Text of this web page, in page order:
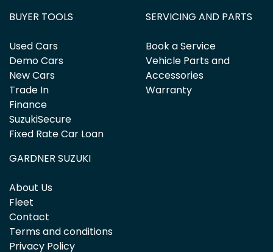
BUYER TOOLS
Used Cars
Demo Cars
New Cars
Trade In
Finance
SuzukiSecure
Fixed Rate Car Loan
SERVICING AND PARTS
Book a Service
Vehicle Parts and
Accessories
Warranty
GARDNER SUZUKI
About Us
Fleet
Contact
Terms and conditions
Privacy Policy